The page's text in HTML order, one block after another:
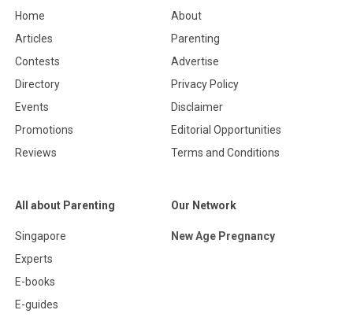
Home
Articles
Contests
Directory
Events
Promotions
Reviews
About
Parenting
Advertise
Privacy Policy
Disclaimer
Editorial Opportunities
Terms and Conditions
All about Parenting
Singapore
Experts
E-books
E-guides
Our Network
New Age Pregnancy